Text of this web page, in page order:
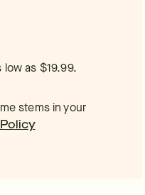
as $19.99.
stems in your